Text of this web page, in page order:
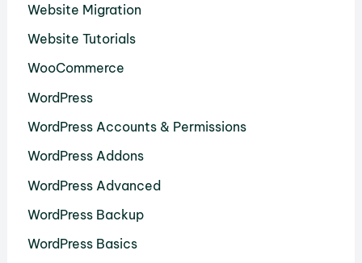
Website Migration
Website Tutorials
WooCommerce
WordPress
WordPress Accounts & Permissions
WordPress Addons
WordPress Advanced
WordPress Backup
WordPress Basics